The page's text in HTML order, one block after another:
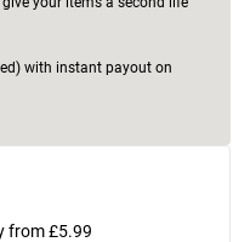
with instant payout on
from £5.99